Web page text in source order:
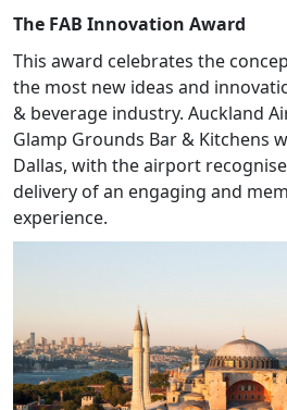
The FAB Innovation Award
This award celebrates the
the most new ideas and
& beverage industry. Auckland
Glamp Grounds Bar & Kitchens
Dallas, with the airport
delivery of an engaging and
experience.